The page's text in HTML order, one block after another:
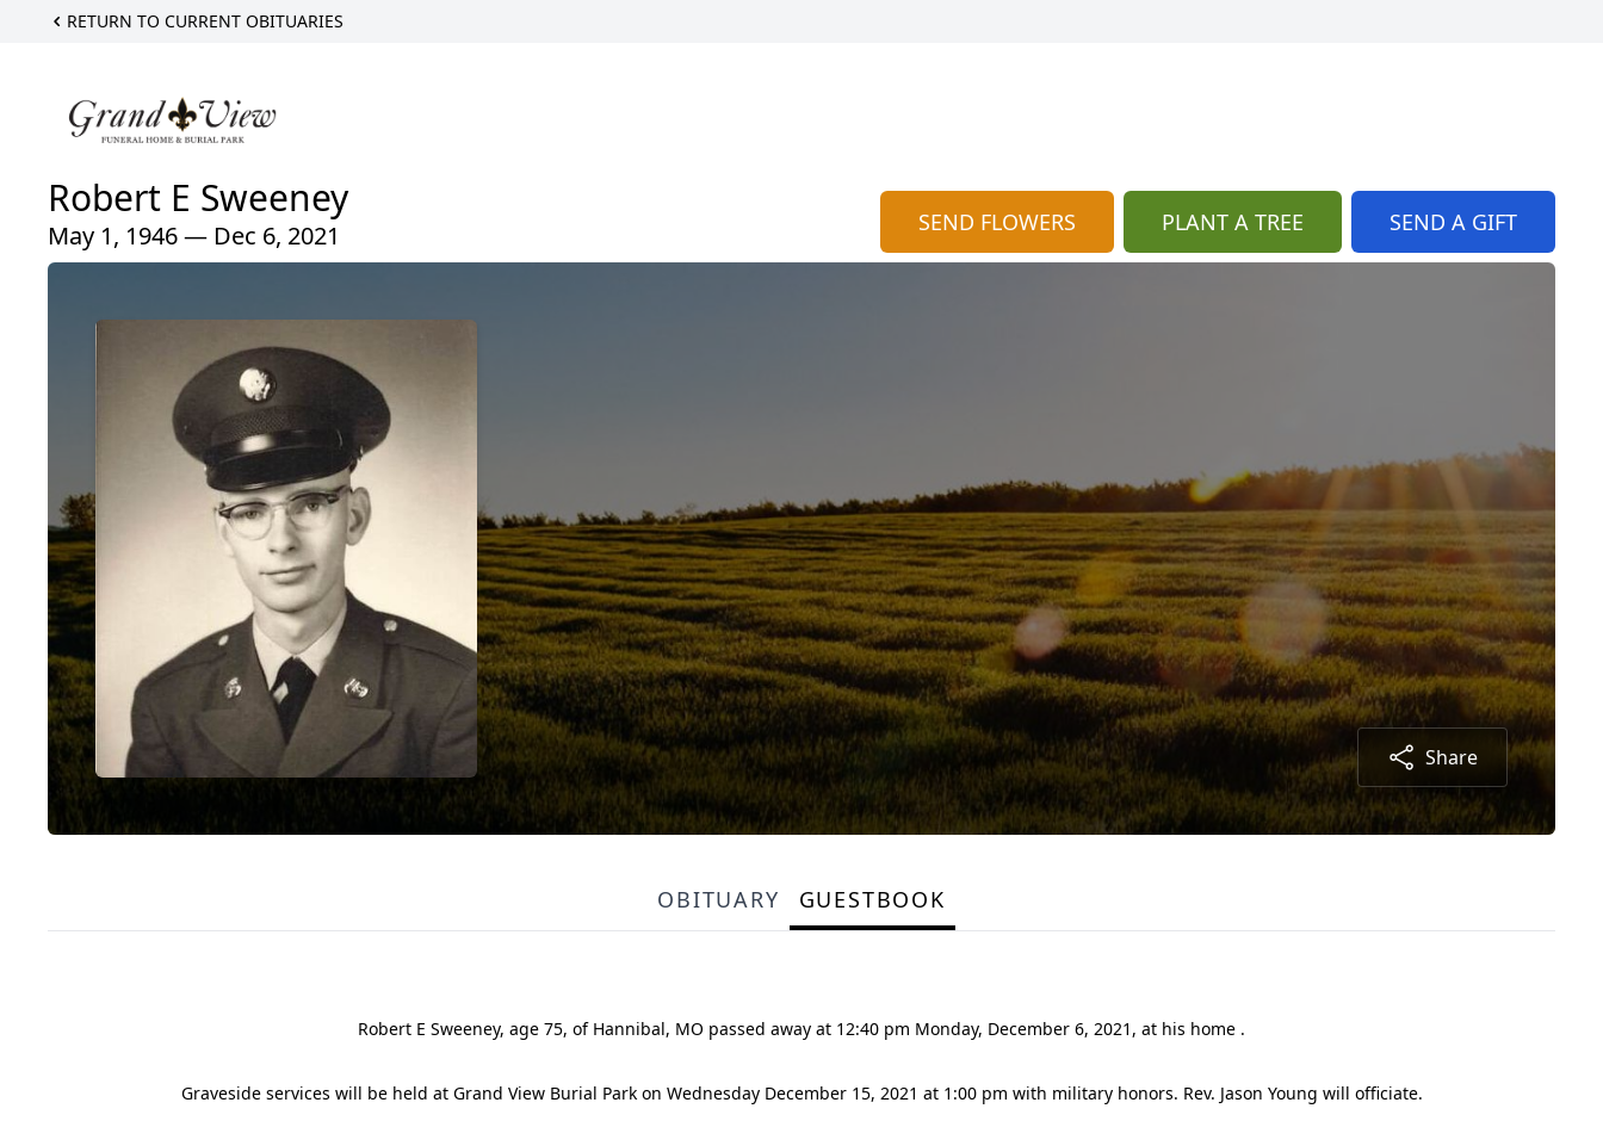
RETURN TO CURRENT OBITUARIES
Robert E Sweeney
May 1, 1946 — Dec 6, 2021 SEND FLOWERS PLANT A TREE SEND A GIFT
Share
OBITUARY GUESTBOOK
Robert E Sweeney, age 75, of Hannibal, MO passed away at 12:40 pm Monday, December 6, 2021, at his home .
Graveside services will be held at Grand View Burial Park on Wednesday December 15, 2021 at 1:00 pm with military honors. Rev. Jason Young will officiate.